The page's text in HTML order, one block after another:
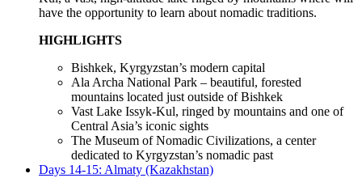
have the opportunity to learn about nomadic traditions.
HIGHLIGHTS
Bishkek, Kyrgyzstan’s modern capital
Ala Archa National Park – beautiful, forested
mountains located just outside of Bishkek
Vast Lake Issyk-Kul, ringed by mountains and one of
Central Asia’s iconic sights
The Museum of Nomadic Civilizations, a center
dedicated to Kyrgyzstan’s nomadic past
Days 14-15: Almaty (Kazakhstan)